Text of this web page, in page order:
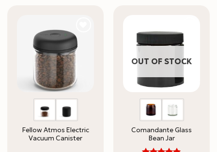
Fellow Atmos Electric
Vacuum Canister
OUT OF STOCK
Comandante Glass
Bean Jar